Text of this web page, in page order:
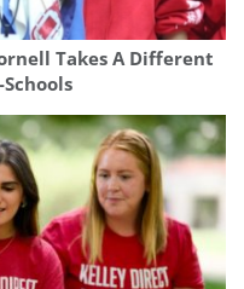
Takes A Different